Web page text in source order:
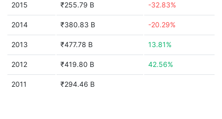
2015 ₹255.79 B -32.83%
2014 ₹380.83 B -20.29%
2013 ₹477.78 B 13.81%
2012 ₹419.80 B 42.56%
2011 ₹294.46 B